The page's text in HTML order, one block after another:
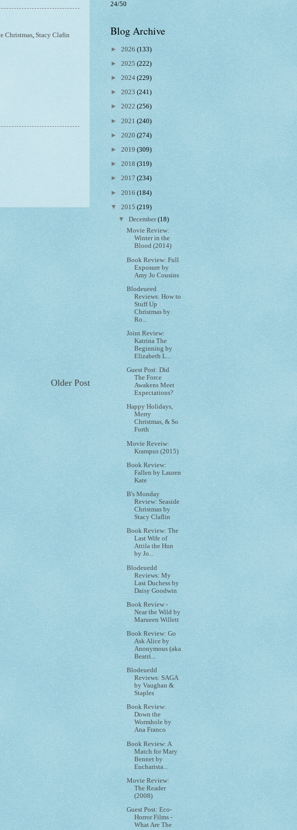
Christmas, Stacy Clafin
Older Post
24/50
Blog Archive
► 2026 (133)
► 2025 (222)
► 2024 (229)
► 2023 (241)
► 2022 (256)
► 2021 (240)
► 2020 (274)
► 2019 (309)
► 2018 (319)
► 2017 (234)
► 2016 (184)
▼ 2015 (219)
▼December(18)
Movie Review:
Winter in the
Blood (2014)
Book Review: Full
Exposure by
Amy Jo Cousins
Blodeueed
Reviews: How to
Stuff Up
Christmas by
Ro...
Joint Review:
Katrina The
Beginning by
Elizabeth L...
Guest Post: Did
The Force
Awakens Meet
Expectations?
Happy Holidays,
Merry
Christmas, & So
Forth
Movie Reveiw:
Krampus (2015)
Book Review:
Fallen by Lauren
Kate
B's Monday
Review: Seaside
Christmas by
Stacy Claflin
Book Review: The
Last Wife of
Attila the Hun
by Jo...
Blodeuedd
Reviews: My
Last Duchess by
Daisy Goodwin
Book Review -
Near the Wild by
Marueen Willett
Book Review: Go
Ask Alice by
Anonymous (aka
Beatri...
Blodeuedd
Reviews: SAGA
by Vaughan &
Staples
Book Review:
Down the
Wormhole by
Ana Franco
Book Review: A
Match for Mary
Bennet by
Eucharista...
Movie Review:
The Reader
(2008)
Guest Post: Eco-
Horror Films -
What Are The